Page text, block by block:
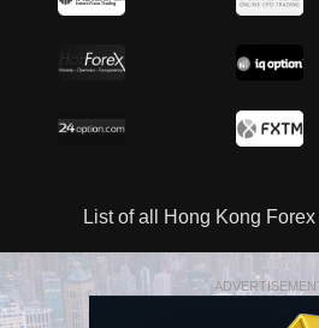
List of all Hong Kong